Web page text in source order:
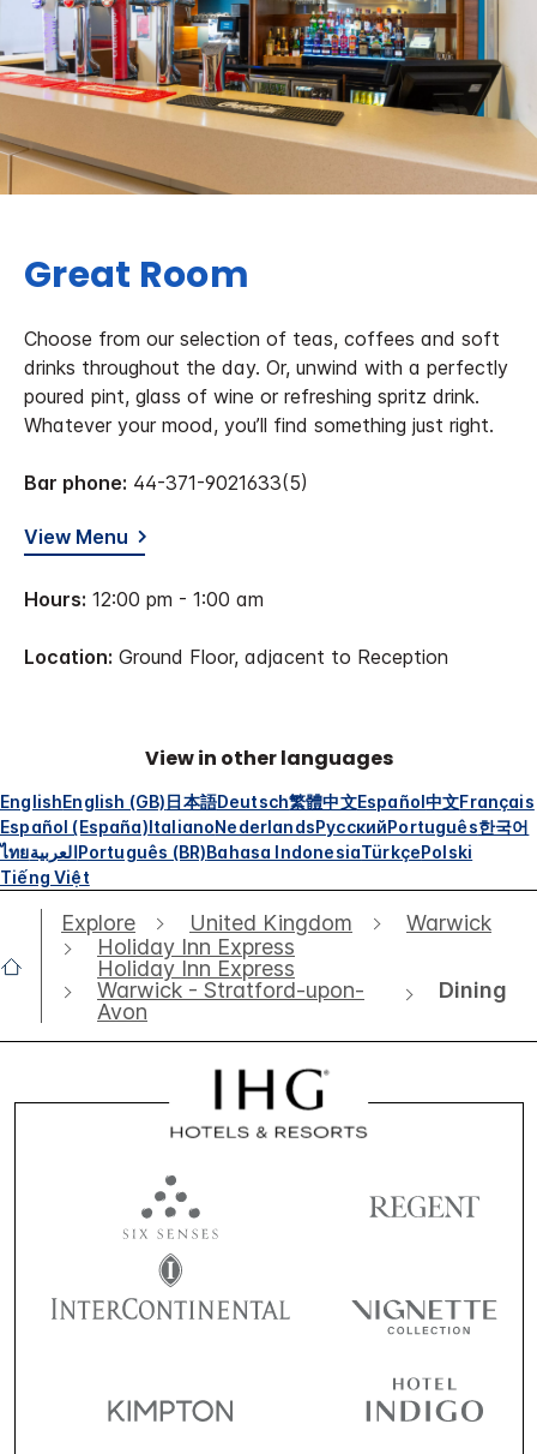
Great Room
Choose from our selection of teas, coffees and soft
drinks throughout the day. Or, unwind with a perfectly
poured pint, glass of wine or refreshing spritz drink.
Whatever your mood, you’ll find something just right.
Bar phone: 44-371-9021633(5)
View Menu
Hours: 12:00 pm - 1:00 am
Location: Ground Floor, adjacent to Reception
View in other languages
EnglishEnglish (GB)日本語Deutsch繁體中文Español中文Français
Español (España)ItalianoNederlandsРусскийPortuguês한국어
ไทยالعربيةPortuguês (BR)Bahasa IndonesiaTürkçePolski
Tiếng Việt
Explore United Kingdom
Warwick
Holiday Inn Express
Holiday Inn Express
Warwick - Stratford-upon-
Avon
Dining